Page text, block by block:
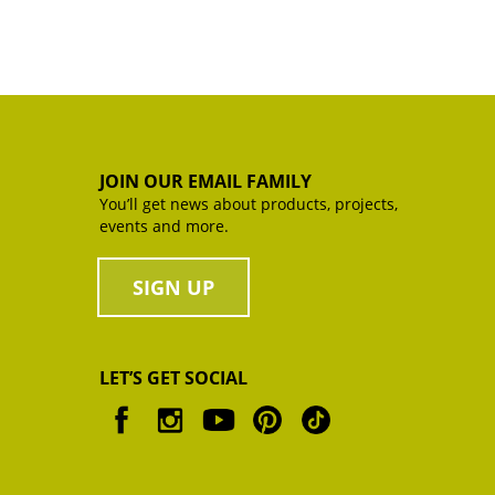
JOIN OUR EMAIL FAMILY
You’ll get news about products, projects,
events and more.
SIGN UP
LET’S GET SOCIAL